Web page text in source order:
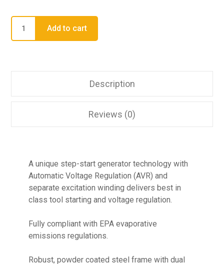
Add to cart
Description
Reviews (0)
A unique step-start generator technology with
Automatic Voltage Regulation (AVR) and
separate excitation winding delivers best in
class tool starting and voltage regulation.
Fully compliant with EPA evaporative
emissions regulations.
Robust, powder coated steel frame with dual